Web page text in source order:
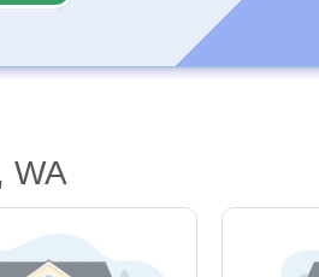
WA